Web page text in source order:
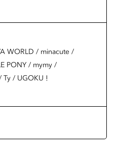
WORLD / minacute /
PONY / mymy /
/ UGOKU！